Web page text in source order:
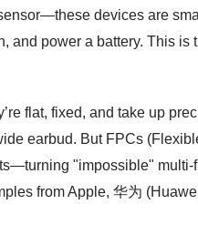
devices are
and power a battery. This
flat, fixed, and take up
earbud. But FPCs
"impossible" multi-
from Apple, 华为